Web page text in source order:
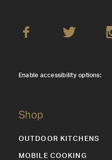
Shop
OUTDOOR KITCHENS
MOBILE COOKING
Enable accessibility options: